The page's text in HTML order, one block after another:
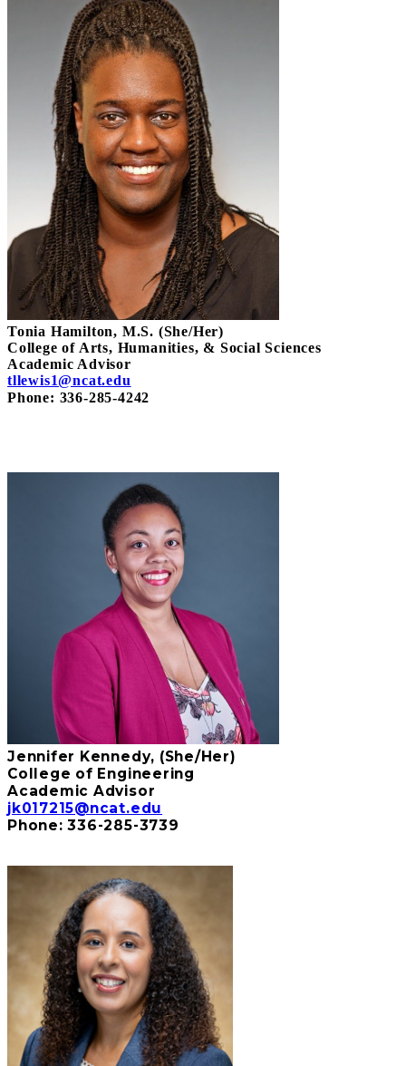
Tonia Hamilton, M.S. (She/Her)
College of Arts, Humanities, & Social Sciences
Academic Advisor
tllewis1@ncat.edu
Phone: 336-285-4242
Jennifer Kennedy, (She/Her)
College of Engineering
Academic Advisor
jk017215@ncat.edu
Phone: 336-285-3739